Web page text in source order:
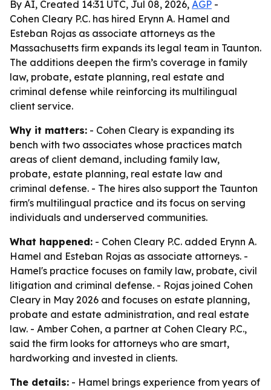
By AI, Created 14:31 UTC, Jul 08, 2026, AGP -
Cohen Cleary P.C. has hired Erynn A. Hamel and
Esteban Rojas as associate attorneys as the
Massachusetts firm expands its legal team in Taunton.
The additions deepen the firm’s coverage in family
law, probate, estate planning, real estate and
criminal defense while reinforcing its multilingual
client service.
Why it matters: - Cohen Cleary is expanding its
bench with two associates whose practices match
areas of client demand, including family law,
probate, estate planning, real estate law and
criminal defense. - The hires also support the Taunton
firm's multilingual practice and its focus on serving
individuals and underserved communities.
What happened: - Cohen Cleary P.C. added Erynn A.
Hamel and Esteban Rojas as associate attorneys. -
Hamel's practice focuses on family law, probate, civil
litigation and criminal defense. - Rojas joined Cohen
Cleary in May 2026 and focuses on estate planning,
probate and estate administration, and real estate
law. - Amber Cohen, a partner at Cohen Cleary P.C.,
said the firm looks for attorneys who are smart,
hardworking and invested in clients.
The details: - Hamel brings experience from years of